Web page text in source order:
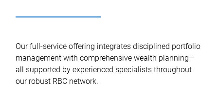
Our full-service offering integrates disciplined portfolio
management with comprehensive wealth planning—
all supported by experienced specialists throughout
our robust RBC network.